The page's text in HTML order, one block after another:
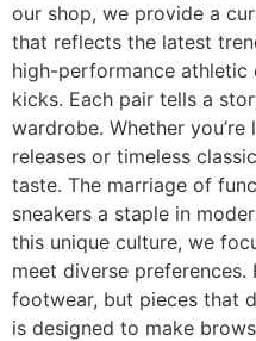
our shop, we provide a
that reflects the latest
high-performance athletic
kicks. Each pair tells a
wardrobe. Whether
releases or timeless
taste. The marriage of
sneakers a staple in
this unique culture, we
meet diverse
footwear, but pieces that
is designed to make